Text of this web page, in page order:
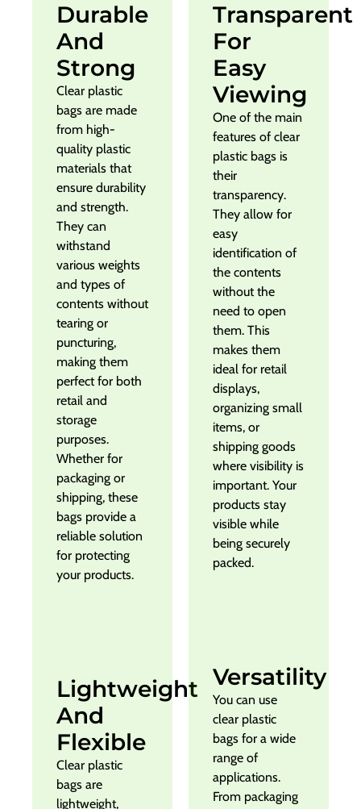
Durable
And
Strong
Clear plastic
bags are made
from high-
quality plastic
materials that
ensure durability
and strength.
They can
withstand
various weights
and types of
contents without
tearing or
puncturing,
making them
perfect for both
retail and
storage
purposes.
Whether for
packaging or
shipping, these
bags provide a
reliable solution
for protecting
your products.
Lightweight
And
Flexible
Clear plastic
bags are
lightweight,
Transparent
For
Easy
Viewing
One of the main
features of clear
plastic bags is
their
transparency.
They allow for
easy
identification of
the contents
without the
need to open
them. This
makes them
ideal for retail
displays,
organizing small
items, or
shipping goods
where visibility is
important. Your
products stay
visible while
being securely
packed.
Versatility
You can use
clear plastic
bags for a wide
range of
applications.
From packaging